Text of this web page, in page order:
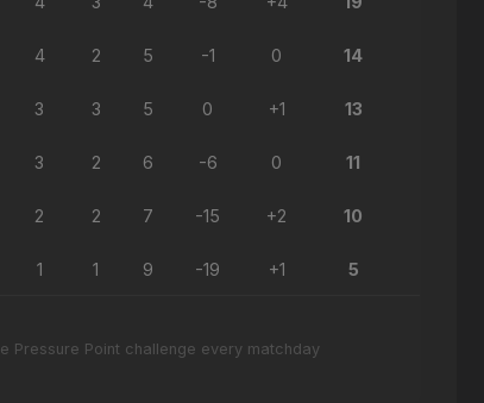
4 2 5 -1 0 14
3 3 5 0 +1 13
3 2 6 -6 0 11
2 2 7 -15 +2 10
1 1 9 -19 +1 5
Pressure Point challenge every matchday